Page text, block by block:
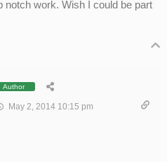
notch work. Wish I could be part
Author
May 2, 2014 10:15 pm